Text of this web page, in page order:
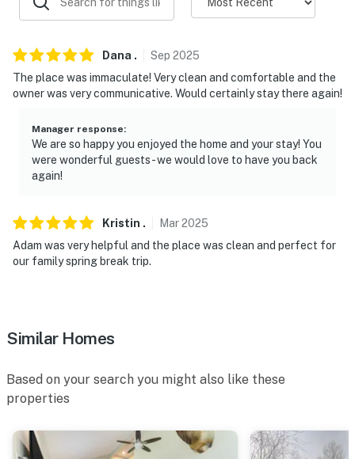
tennis courts available in summer months)
- 27 miles to Eagle County Regional Airport
Evolve makes it easy to find and book properties you’ll
never want to leave. You can relax knowing that our
properties will always be ready for you and that we’ll
about your stay, we’ll make it right. You can count on
our homes and our people to make you feel welcome —
because we know what vacation means to you.
- No pets allowed
- No events, parties, or large gatherings
- Additional fees and taxes may apply
- Photo ID may be required upon check-in
Dana . Sep 2025
The place was immaculate! Very clean and comfortable and the
owner was very communicative. Would certainly stay there again!
Manager response:
We are so happy you enjoyed the home and your stay! You
were wonderful guests - we would love to have you back
again!
Kristin . Mar2025
Adam was very helpful and the place was clean and perfect for
our family spring break trip.
Similar Homes
Based on your search you might also like these
properties